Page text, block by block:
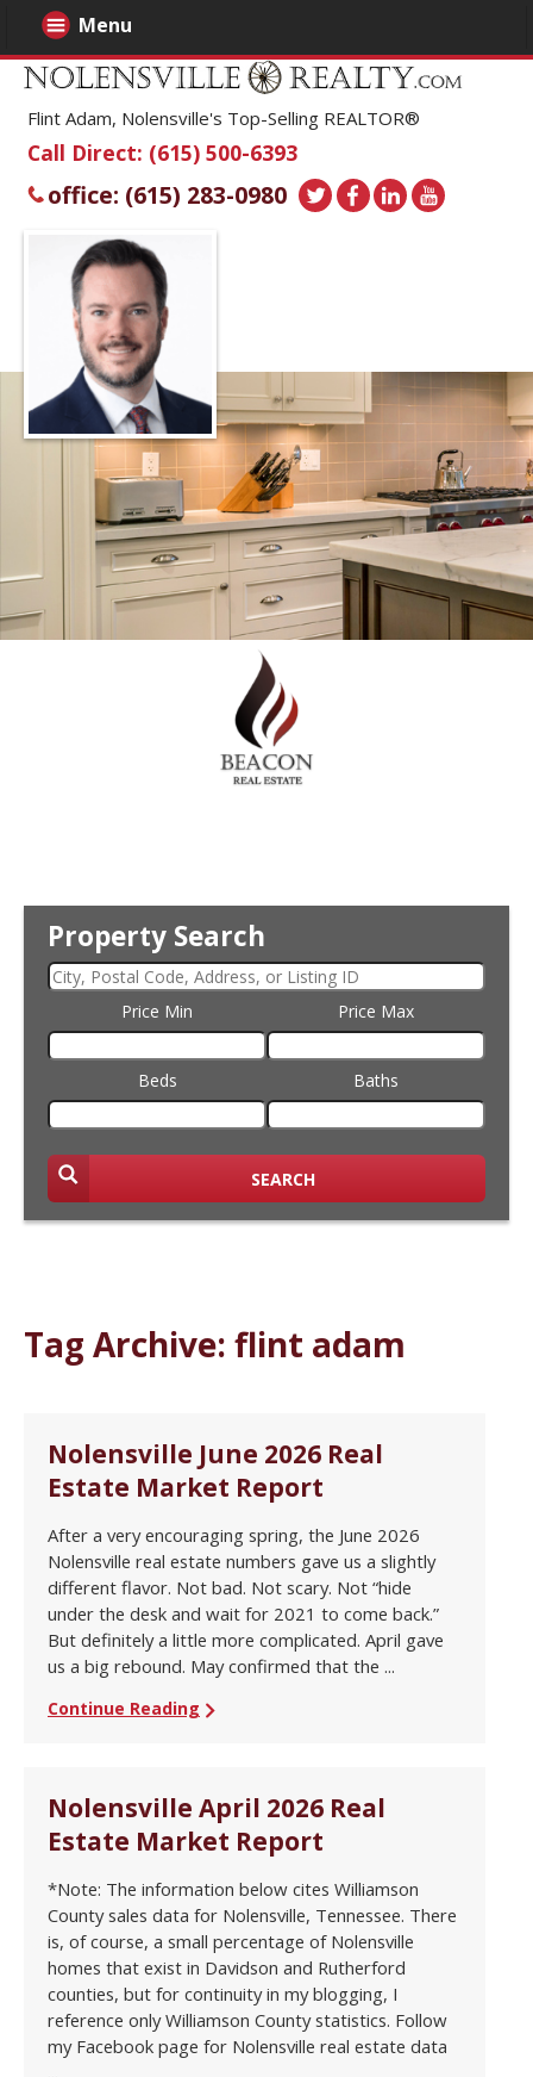
Flint Adam, Nolensville's Top-Selling REALTOR®
Call Direct: (615) 500-6393
office: (615) 283-0980
Property Search
Price Min Price Max
Beds Baths
SEARCH
Menu
Tag Archive: flint adam
Nolensville June 2026 Real
Estate Market Report
After a very encouraging spring, the June 2026
Nolensville real estate numbers gave us a slightly
different flavor. Not bad. Not scary. Not “hide
under the desk and wait for 2021 to come back.”
But definitely a little more complicated. April gave
us a big rebound. May confirmed that the ...
Continue Reading
Nolensville April 2026 Real
Estate Market Report
*Note: The information below cites Williamson
County sales data for Nolensville, Tennessee. There
is, of course, a small percentage of Nolensville
homes that exist in Davidson and Rutherford
counties, but for continuity in my blogging, I
reference only Williamson County statistics. Follow
my Facebook page for Nolensville real estate data
...